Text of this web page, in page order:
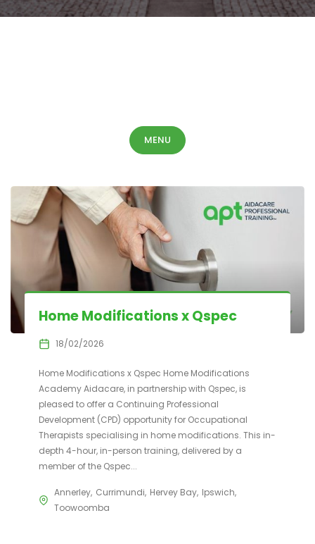
MENU
Home Modifications x Qspec
18/02/2026
Home Modifications x Qspec Home Modifications
Academy Aidacare, in partnership with Qspec, is
pleased to offer a Continuing Professional
Development (CPD) opportunity for Occupational
Therapists specialising in home modifications. This in-
depth 4-hour, in-person training, delivered by a
member of the Qspec...
Annerley Currimundi Hervey Bay Ipswich
Toowoomba